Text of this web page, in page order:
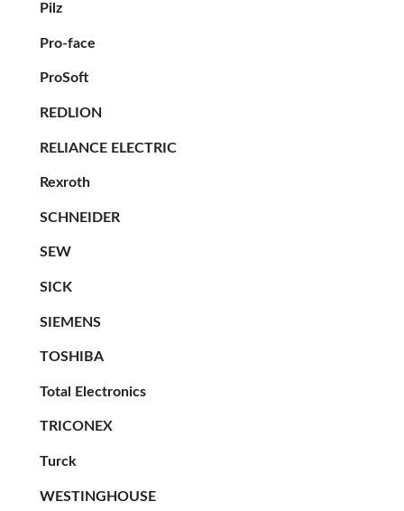
Pilz
Pro-face
ProSoft
REDLION
RELIANCE ELECTRIC
Rexroth
SCHNEIDER
SEW
SICK
SIEMENS
TOSHIBA
Total Electronics
TRICONEX
Turck
WESTINGHOUSE